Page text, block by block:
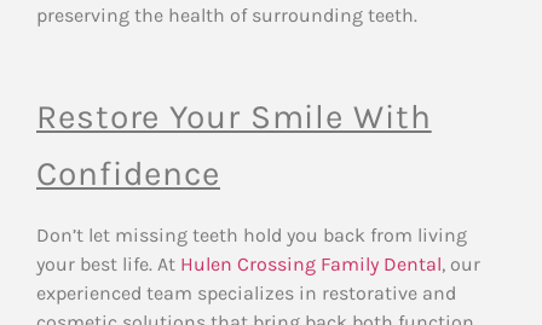
preserving the health of surrounding teeth.
Restore Your Smile With
Confidence
Don’t let missing teeth hold you back from living
your best life. At Hulen Crossing Family Dental, our
experienced team specializes in restorative and